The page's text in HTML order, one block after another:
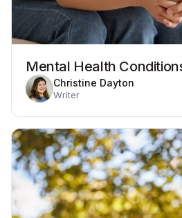
Mental Health
Christine Dayton
Writer